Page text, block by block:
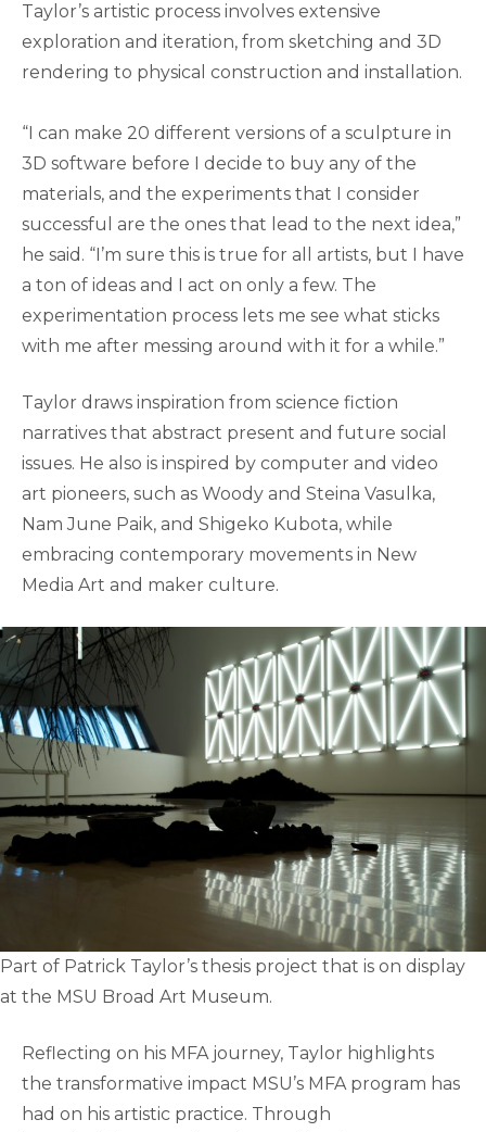
Taylor’s artistic process involves extensive
exploration and iteration, from sketching and 3D
rendering to physical construction and installation.
“I can make 20 different versions of a sculpture in
3D software before I decide to buy any of the
materials, and the experiments that I consider
successful are the ones that lead to the next idea,”
he said. “I’m sure this is true for all artists, but I have
a ton of ideas and I act on only a few. The
experimentation process lets me see what sticks
with me after messing around with it for a while.”
Taylor draws inspiration from science fiction
narratives that abstract present and future social
issues. He also is inspired by computer and video
art pioneers, such as Woody and Steina Vasulka,
Nam June Paik, and Shigeko Kubota, while
embracing contemporary movements in New
Media Art and maker culture.
Part of Patrick Taylor’s thesis project that is on display
at the MSU Broad Art Museum.
Reflecting on his MFA journey, Taylor highlights
the transformative impact MSU’s MFA program has
had on his artistic practice. Through